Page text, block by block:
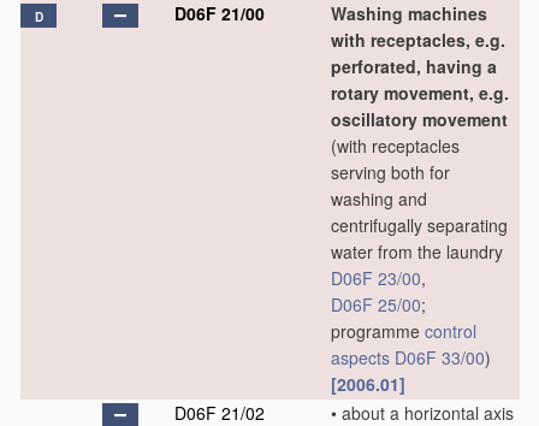
D D06F 21/00
Washing machines
with receptacles, e.g.
perforated, having a
rotary movement, e.g.
oscillatory movement
(with receptacles
serving both for
washing and
centrifugally separating
water from the laundry
D06F 23/00,
D06F 25/00;
programme control
aspects D06F 33/00)
[2006.01]
D06F 21/02
• about a horizontal axis